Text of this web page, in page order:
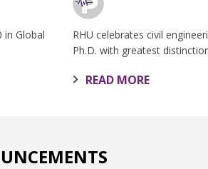
in Global
RHU celebrates civil
Ph.D. with greatest
READ MORE